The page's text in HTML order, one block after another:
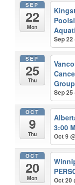
SEP
22
Mon
Sep 22
SEP
25
Thu
Sep 25
OCT
9
Thu
3:00
Oct 9
OCT
20
Mon Oct 20